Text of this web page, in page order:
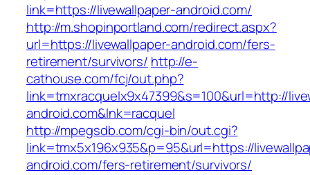
link=https://livewallpaper-android.com/
http://m.shopinportland.com/redirect.aspx?
url=https://livewallpaper-android.com/fers-
retirement/survivors/ http://e-
cathouse.com/fcj/out.php?
link=tmxracquelx9x47399&s=100&url=http://
android.com&lnk=racquel
http://mpegsdb.com/cgi-bin/out.cgi?
link=tmx5x196x935&p=95&url=https://
android.com/fers-retirement/survivors/